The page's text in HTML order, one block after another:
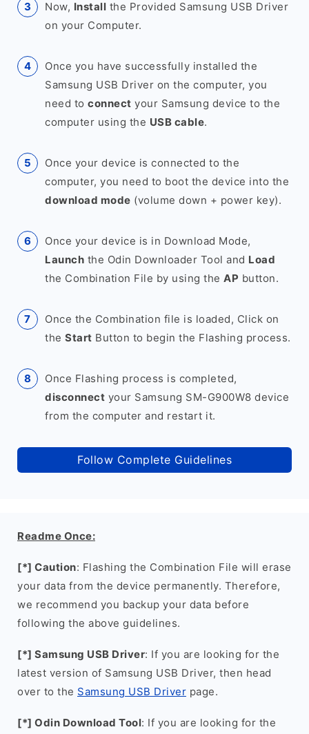
Now, Install the Provided Samsung USB Driver
on your Computer.
Once you have successfully installed the
Samsung USB Driver on the computer, you
need to connect your Samsung device to the
computer using the USB cable.
Once your device is connected to the
computer, you need to boot the device into the
download mode (volume down + power key).
Once your device is in Download Mode,
Launch the Odin Downloader Tool and Load
the Combination File by using the AP button.
Once the Combination file is loaded, Click on
the Start Button to begin the Flashing process.
Once Flashing process is completed,
disconnect your Samsung SM-G900W8 device
from the computer and restart it.
Follow Complete Guidelines
Readme Once:
[*] Caution: Flashing the Combination File will erase
your data from the device permanently. Therefore,
we recommend you backup your data before
following the above guidelines.
[*] Samsung USB Driver: If you are looking for the
latest version of Samsung USB Driver, then head
over to the Samsung USB Driver page.
[*] Odin Download Tool: If you are looking for the